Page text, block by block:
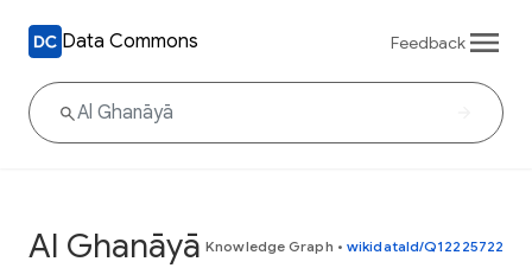
Data Commons Feedback
Al Ghanāyā Knowledge Graph • wikidataId/Q12225722